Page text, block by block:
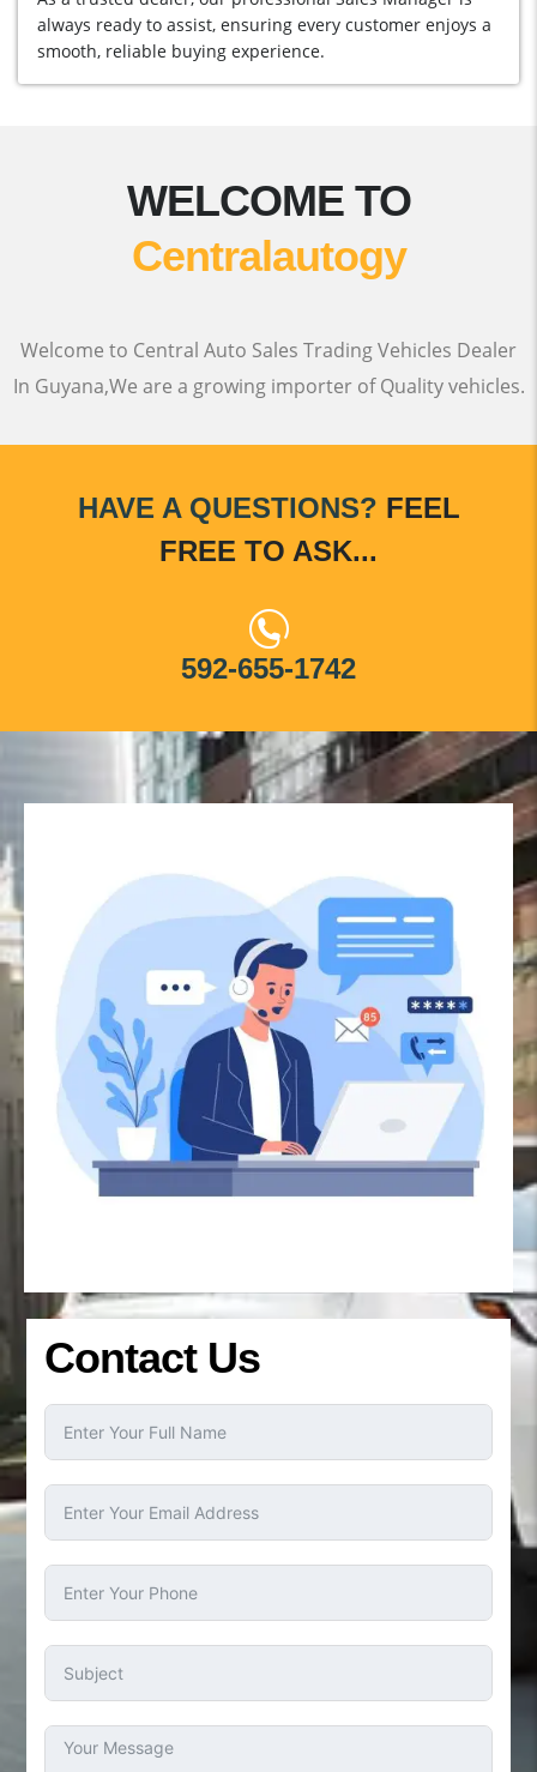
always ready to assist, ensuring every customer enjoys a
smooth, reliable buying experience.
WELCOME TO
Centralautogy
Welcome to Central Auto Sales Trading Vehicles Dealer
In Guyana,We are a growing importer of Quality vehicles.
HAVE A QUESTIONS? FEEL
FREE TO ASK...
592-655-1742
Contact Us